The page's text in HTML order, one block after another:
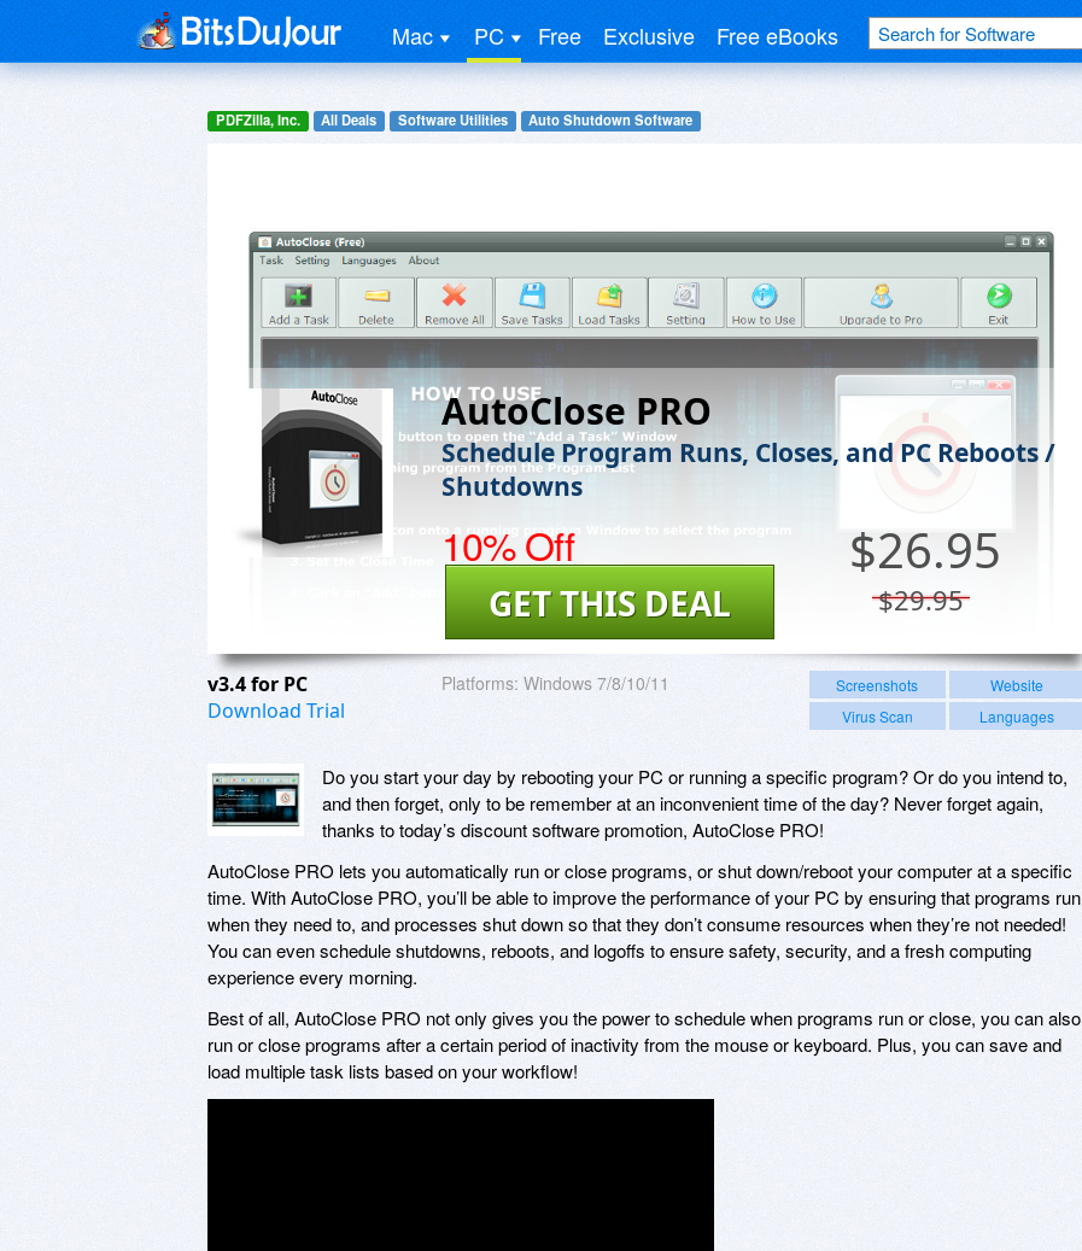
Mac PC Free Exclusive Free eBooks
PDFZilla, Inc. All Deals Software Utilities Auto Shutdown Software
AutoClose PRO
Schedule Program Runs, Closes, and PC Reboots /
Shutdowns
10% Off $26.95
$29.95
GET THIS DEAL
v3.4 for PC
Download Trial
Platforms: Windows 7/8/10/11 Screenshots
Website
Virus Scan
Languages
Do you start your day by rebooting your PC or running a specific program? Or do you intend to,
and then forget, only to be remember at an inconvenient time of the day? Never forget again,
thanks to today’s discount software promotion, AutoClose PRO!
AutoClose PRO lets you automatically run or close programs, or shut down/reboot your computer at a specific
time. With AutoClose PRO, you’ll be able to improve the performance of your PC by ensuring that programs run
when they need to, and processes shut down so that they don’t consume resources when they’re not needed!
You can even schedule shutdowns, reboots, and logoffs to ensure safety, security, and a fresh computing
experience every morning.
Best of all, AutoClose PRO not only gives you the power to schedule when programs run or close, you can also
run or close programs after a certain period of inactivity from the mouse or keyboard. Plus, you can save and
load multiple task lists based on your workflow!